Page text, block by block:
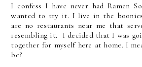
I confess I have never had Ramen
wanted to try it. I live in the
are no restaurants near me that
resembling it. I decided that I was
together for myself here at home. I
be?